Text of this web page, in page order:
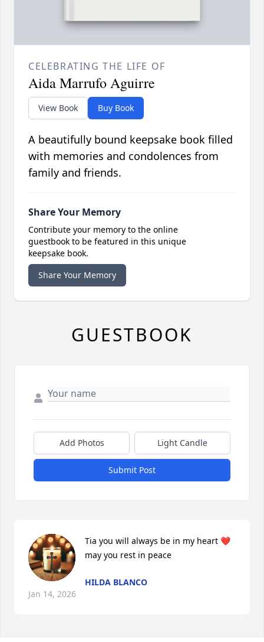
CELEBRATING THE LIFE OF
Aida Marrufo Aguirre
View Book Buy Book
A beautifully bound keepsake book filled
with memories and condolences from
family and friends.
Share Your Memory
Contribute your memory to the online
guestbook to be featured in this unique
keepsake book.
Share Your Memory
GUESTBOOK
Add Photos Light Candle
Submit Post
Tia you will always be in my heart ❤️
may you rest in peace
HILDA BLANCO
Jan 14, 2026